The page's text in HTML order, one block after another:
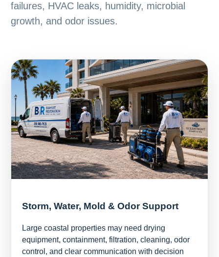
failures, HVAC leaks, humidity, microbial
growth, and odor issues.
Storm, Water, Mold & Odor Support
Large coastal properties may need drying
equipment, containment, filtration, cleaning, odor
control, and clear communication with decision